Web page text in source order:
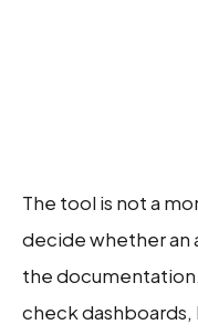
The tool is not a
decide whether an
the
check